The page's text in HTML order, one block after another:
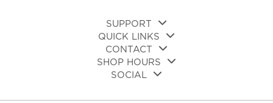
SUPPORT
QUICK LINKS
CONTACT
SHOP HOURS
SOCIAL